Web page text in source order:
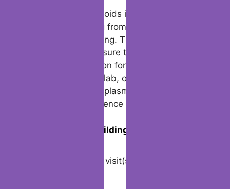
The future of plasmoids is bright, with
possibilities ranging from viable innovations
to creative storytelling. Their flexibility and
enduring appeal ensure they will remain a
subject of fascination for years to come.
Whether within the lab, on the gaming table,
or in digital realms, plasmoids represent a
unique fusion of science and imagination.
Join us in building an Online
Visited 114 times, 1 visit(s) today